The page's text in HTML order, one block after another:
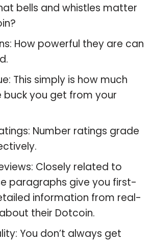
bells and whistles matter
How powerful they are can
This simply is how much
buck you get from your
Number ratings grade
Closely related to
paragraphs give you first-
information from real-
their Dotcoin.
You don’t always get